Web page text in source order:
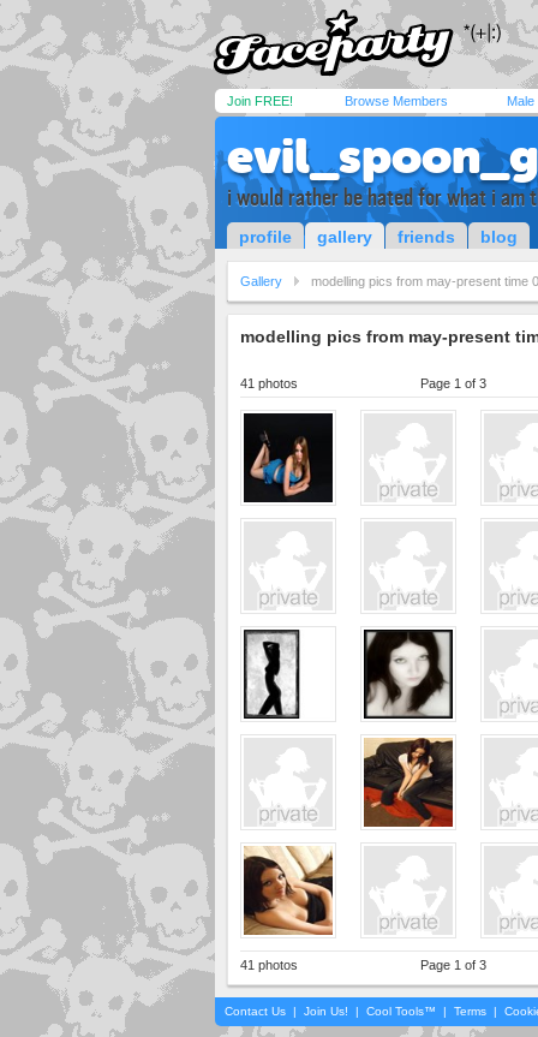
Join FREE! Browse Members Male
i would rather be hated for what i am
profile gallery friends blog
Gallery modelling pics from may-present time
modelling pics from may-present
41 photos Page 1 of 3
41 photos Page 1 of 3
Contact Us | Join Us! | Cool Tools™ | Terms |